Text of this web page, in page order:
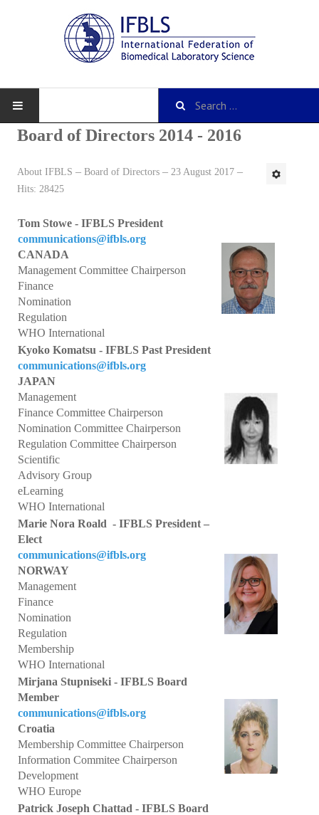
About IFBLS
IFBLS Mission and Objectives
IFBLS Strategic Plan
President's welcome
IFBLS Board of Directors
IFBLS Board Committee Structure
General Assembly of Delegates (GAD)
Alternate GAD and Chief Delegates Meeting (AltGAD)
IFBLS Scientific Network of Experts (SNE)
International Biomedical Laboratory Science Day (BLS Day)
International Journal of Biomedical Laboratory Science (IJBLS)
Britta Karlsson Advancement Program
Britta Karlsson Educational Webinar Series
International Directory of Biomedical Laboratory Science Education
Collaborations
IFBLS Newsletters
In Memoriam
Announcements
Membership
Board of Directors 2014 - 2016
About IFBLS Board of Directors
23 August 2017
Hits: 28425
Tom Stowe - IFBLS President
communications@ifbls.org
CANADA
Management Committee Chairperson
Finance
Nomination
Regulation
WHO International
Kyoko Komatsu - IFBLS Past President
communications@ifbls.org
JAPAN
Management
Finance Committee Chairperson
Nomination Committee Chairperson
Regulation Committee Chairperson
Scientific
Advisory Group
eLearning
WHO International
Marie Nora Roald - IFBLS President –
Elect
communications@ifbls.org
NORWAY
Management
Finance
Nomination
Regulation
Membership
WHO International
Mirjana Stupniseki - IFBLS Board
Member
communications@ifbls.org
Croatia
Membership Committee Chairperson
Information Commitee Chairperson
Development
WHO Europe
Patrick Joseph Chattad - IFBLS Board